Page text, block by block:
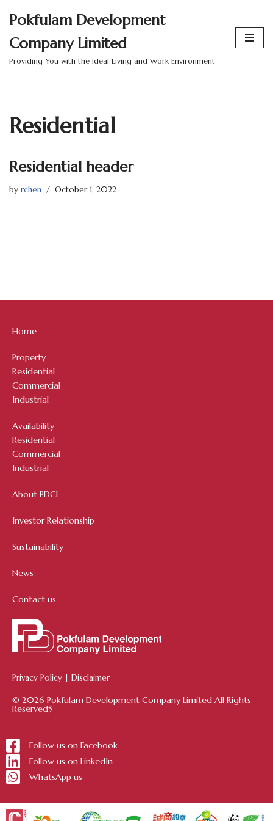
to
content
Pokfulam Development
Company Limited
Providing You with the Ideal Living and Work Environment
Residential
Residential header
by rchen October 1, 2022
Home
Property
Residential
Commercial
Industrial
Availability
Residential
Commercial
Industrial
About PDCL
Investor Relationship
Sustainability
News
Contact us
Privacy Policy Disclaimer
© 2026 Pokfulam Development Company Limited All Rights
Reserved5
Follow us on Facebook
Follow us on LinkedIn
WhatsApp us